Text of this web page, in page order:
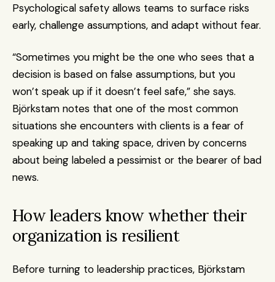
Psychological safety allows teams to surface risks
early, challenge assumptions, and adapt without fear.
“Sometimes you might be the one who sees that a
decision is based on false assumptions, but you
won’t speak up if it doesn’t feel safe,” she says.
Björkstam notes that one of the most common
situations she encounters with clients is a fear of
speaking up and taking space, driven by concerns
about being labeled a pessimist or the bearer of bad
news.
How leaders know whether their
organization is resilient
Before turning to leadership practices, Björkstam